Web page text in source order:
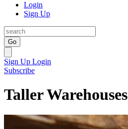
Login
Sign Up
Go
Sign Up Login
Subscribe
Taller Warehouses